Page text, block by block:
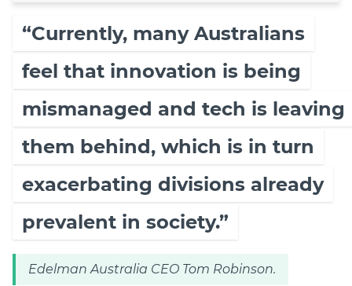
“Currently, many Australians
feel that innovation is being
mismanaged and tech is leaving
them behind, which is in turn
exacerbating divisions already
prevalent in society.”
Edelman Australia CEO Tom Robinson.